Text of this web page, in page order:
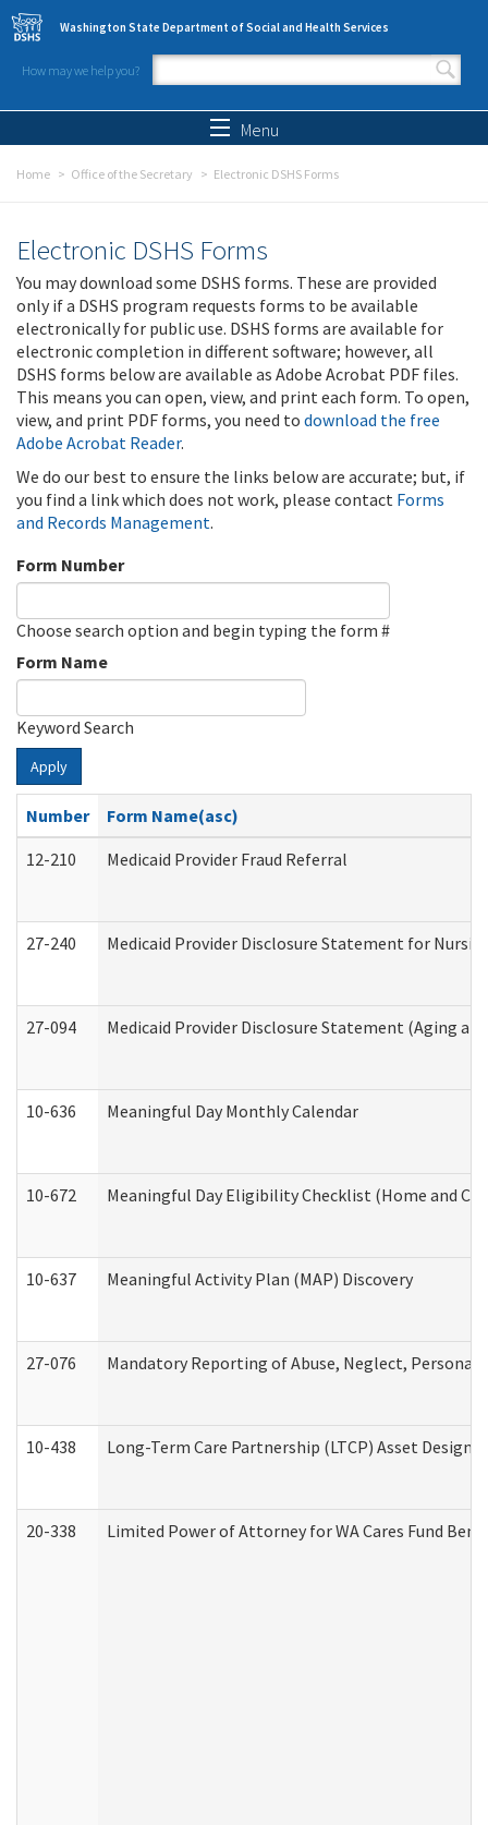
Skip to main content
Washington State Department of Social and Health Services
How may we help you?
Search form
Menu
Home Office of the Secretary Electronic DSHS Forms
Electronic DSHS Forms
You may download some DSHS forms. These are provided
only if a DSHS program requests forms to be available
electronically for public use. DSHS forms are available for
electronic completion in different software; however, all
DSHS forms below are available as Adobe Acrobat PDF files.
This means you can open, view, and print each form. To open,
view, and print PDF forms, you need to download the free
Adobe Acrobat Reader.
We do our best to ensure the links below are accurate; but, if
you find a link which does not work, please contact Forms
and Records Management.
Form Number
Choose search option and begin typing the form #
Form Name
Keyword Search
Apply
Number
Form Name(asc)
12-210
Medicaid Provider Fraud Referral
27-240 Medicaid Provider Disclosure Statement for
27-094 Medicaid Provider Disclosure Statement (Aging
10-636 Meaningful Day Monthly Calendar
10-672 Meaningful Day Eligibility Checklist (Home and
10-637 Meaningful Activity Plan (MAP) Discovery
27-076 Mandatory Reporting of Abuse, Neglect,
10-438 Long-Term Care Partnership (LTCP) Asset
20-338 Limited Power of Attorney for WA Cares Fund